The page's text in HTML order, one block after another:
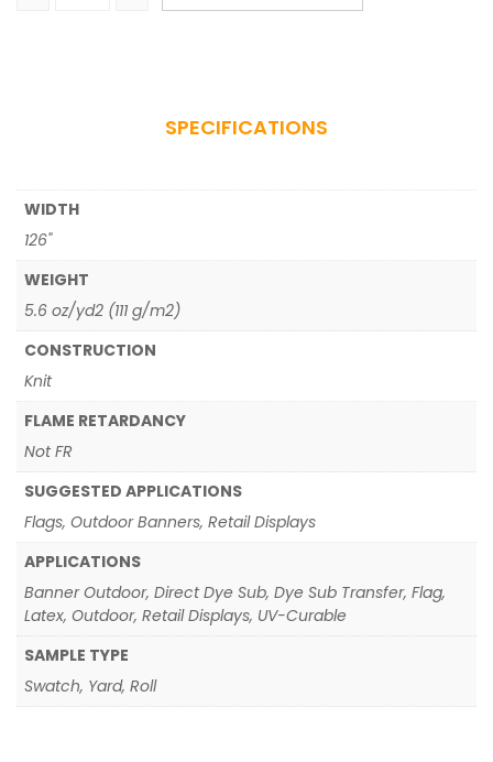
SPECIFICATIONS
WIDTH
126"
WEIGHT
5.6 oz/yd2 (111 g/m2)
CONSTRUCTION
Knit
FLAME RETARDANCY
Not FR
SUGGESTED APPLICATIONS
Flags, Outdoor Banners, Retail Displays
APPLICATIONS
Banner Outdoor, Direct Dye Sub, Dye Sub Transfer, Flag,
Latex, Outdoor, Retail Displays, UV-Curable
SAMPLE TYPE
Swatch, Yard, Roll